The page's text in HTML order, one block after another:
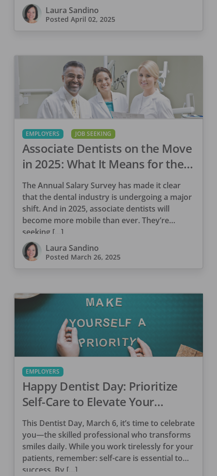
Laura Sandino
Posted April 02, 2025
EMPLOYERS JOB SEEKING
Associate Dentists on the Move
in 2025: What It Means for the
Dental Industry
The Annual Salary Survey has made it clear
that the dental industry is undergoing a major
shift. And in 2025, associate dentists will
become more mobile than ever. They’re
seeking […]
Laura Sandino
Posted March 26, 2025
EMPLOYERS
Happy Dentist Day: Prioritize
Self-Care to Elevate Your
Practice
This Dentist Day, March 6, it’s time to celebrate
you—the skilled professional who transforms
smiles daily. While you work tirelessly for your
patients, remember: self-care is essential to
success. By […]